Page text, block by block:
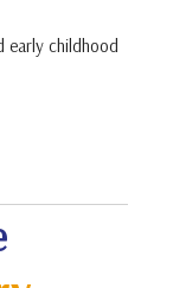
early childhood